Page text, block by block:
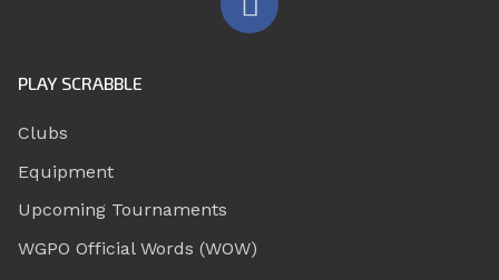
PLAY SCRABBLE
Clubs
Equipment
Upcoming Tournaments
WGPO Official Words (WOW)